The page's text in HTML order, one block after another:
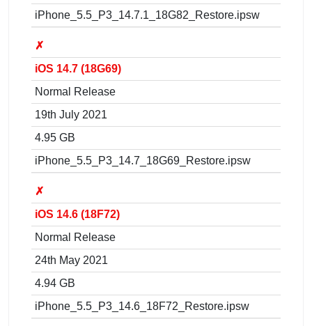
iPhone_5.5_P3_14.7.1_18G82_Restore.ipsw
✗
iOS 14.7 (18G69)
Normal Release
19th July 2021
4.95 GB
iPhone_5.5_P3_14.7_18G69_Restore.ipsw
✗
iOS 14.6 (18F72)
Normal Release
24th May 2021
4.94 GB
iPhone_5.5_P3_14.6_18F72_Restore.ipsw